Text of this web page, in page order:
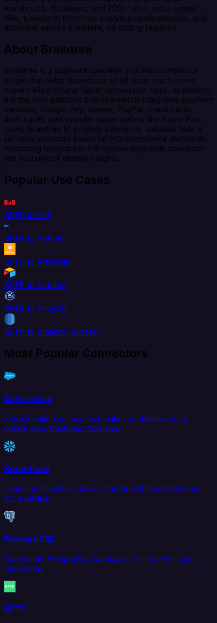
warehouse, databases, and 200+ other tools. Ingest
files, transform them into analytics-ready datasets, and
automate secure transfers, no coding required.
About Braintree
Braintree is a payment specialist and WooCommerce
plugin that helps businesses of all sizes reach more
buyers while driving higher conversion rates. In addition,
it is the only platform that seamlessly integrates payment
methods, Google Pay, Venmo, PayPal, credit cards,
debit cards, and popular digital wallets like Apple Pay.
Using Braintree to process payments, valuable data is
securely collected based on PCI compliance standards.
Accessing Integrate.io's Braintree payments connector
lets you unlock deeper insights.
Popular Use Cases
SFTP to 8x8
SFTP to AdRoll
SFTP to Aftership
SFTP to Airtable
SFTP to AlloyDB
SFTP to Amazon Aurora
Most Popular Connectors
Salesforce
Extract data from and load data into Salesforce to
create your Customer 360 view.
Snowflake
Load and transform data in the Snowflake data cloud
for analytics.
PostgreSQL
Connect to PostgreSQL databases for real-time data
replication.
SFTP